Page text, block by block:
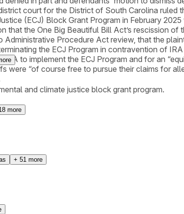
court for the District of South Carolina
(ECJ) Block Grant Program in February
that the One Big Beautiful Bill Act’s rescission
Procedure Act review, that the
the ECJ Program in contravention of
to implement the ECJ Program and for an
were “of course free to pursue their claims for
and climate justice block grant program.
more
+ 51 more